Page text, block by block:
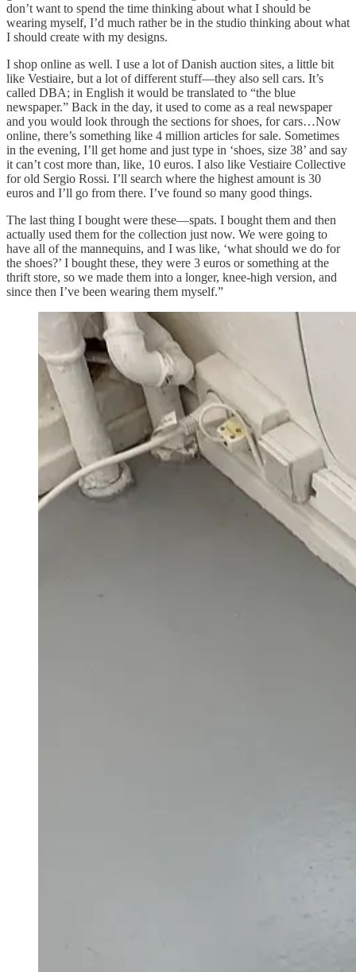
don’t want to spend the time thinking about what I should be
wearing myself, I’d much rather be in the studio thinking about what
I should create with my designs.
I shop online as well. I use a lot of Danish auction sites, a little bit
like Vestiaire, but a lot of different stuff—they also sell cars. It’s
called DBA; in English it would be translated to “the blue
newspaper.” Back in the day, it used to come as a real newspaper
and you would look through the sections for shoes, for cars…Now
online, there’s something like 4 million articles for sale. Sometimes
in the evening, I’ll get home and just type in ‘shoes, size 38’ and say
it can’t cost more than, like, 10 euros. I also like Vestiaire Collective
for old Sergio Rossi. I’ll search where the highest amount is 30
euros and I’ll go from there. I’ve found so many good things.
The last thing I bought were these—spats. I bought them and then
actually used them for the collection just now. We were going to
have all of the mannequins, and I was like, ‘what should we do for
the shoes?’ I bought these, they were 3 euros or something at the
thrift store, so we made them into a longer, knee-high version, and
since then I’ve been wearing them myself.”